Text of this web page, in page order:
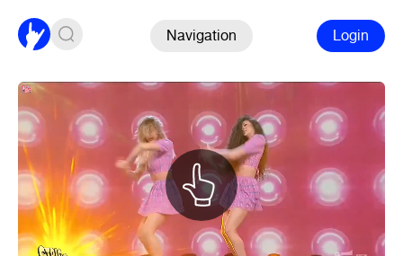
Navigation Login